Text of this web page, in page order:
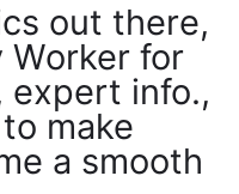
out there,
Worker for
expert info.,
make
a smooth